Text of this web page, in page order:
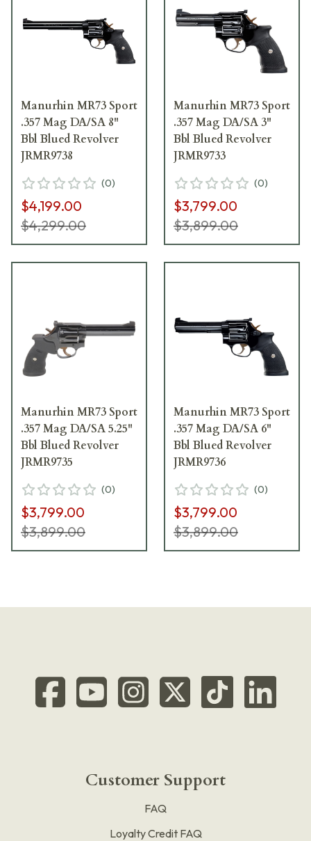
Manurhin MR73 Sport
.357 Mag DA/SA 8"
Bbl Blued Revolver
JRMR9738
(0)
$4,199.00
$4,299.00
Manurhin MR73 Sport
.357 Mag DA/SA 3"
Bbl Blued Revolver
JRMR9733
(0)
$3,799.00
$3,899.00
Manurhin MR73 Sport
.357 Mag DA/SA 5.25"
Bbl Blued Revolver
JRMR9735
(0)
$3,799.00
$3,899.00
Manurhin MR73 Sport
.357 Mag DA/SA 6"
Bbl Blued Revolver
JRMR9736
(0)
$3,799.00
$3,899.00
Customer Support
FAQ
Loyalty Credit FAQ